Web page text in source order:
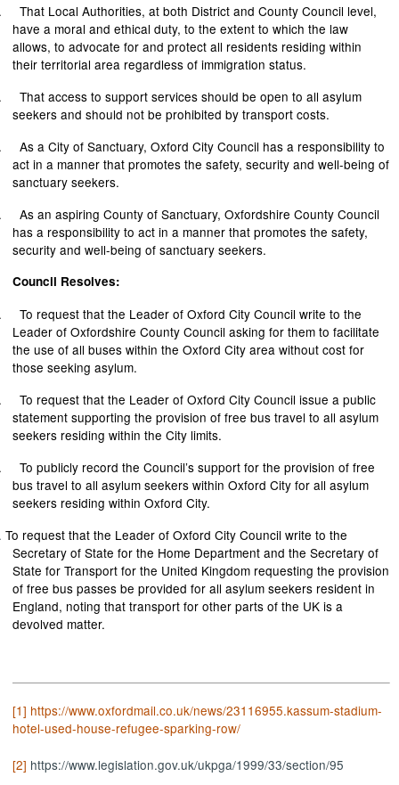
That Local Authorities, at both District and County Council level,
have a moral and ethical duty, to the extent to which the law
allows, to advocate for and protect all residents residing within
their territorial area regardless of immigration status.
That access to support services should be open to all asylum
seekers and should not be prohibited by transport costs.
As a City of Sanctuary, Oxford City Council has a responsibility to
act in a manner that promotes the safety,security and well-being of
sanctuary seekers.
As an aspiring County of Sanctuary, Oxfordshire County Council
has a responsibility to act in a manner that promotes the safety,
security and well-being of sanctuary seekers.
Council Resolves:
To request that the Leader of Oxford City Council write to the
Leader of Oxfordshire County Council asking for them to facilitate
the use of all buses within the Oxford City area without cost for
those seeking asylum.
To request that the Leader of Oxford City Council issue a public
statement supporting the provision of free bus travel to all asylum
seekers residing within the City limits.
To publicly record the Council’s support for the provision of free
bus travel to all asylum seekers within Oxford City for all asylum
seekers residing within Oxford City.
To request that the Leader of Oxford City Council write to the
Secretary of State for the Home Department and the Secretary of
State for Transport for the United Kingdom requesting the provision
of free bus passes be provided for all asylum seekers resident in
England, noting that transport for other parts of the UK is a
devolved matter.
[1] https://www.oxfordmail.co.uk/news/23116955.kassum-stadium-
hotel-used-house-refugee-sparking-row/
[2] https://www.legislation.gov.uk/ukpga/1999/33/section/95